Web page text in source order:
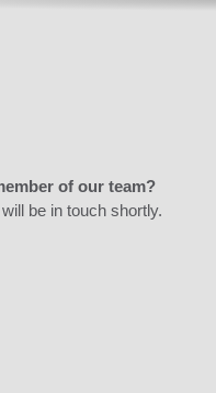
of our team?
be in touch shortly.